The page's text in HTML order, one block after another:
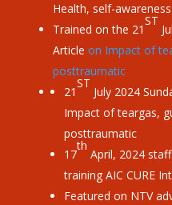
Health, self-
Trained on the 21
ST
Article on Impact of
posttraumatic
21
ST
July 2024
Impact of teargas,
posttraumatic
17
th
April, 2024
training AIC CURE
Featured on NTV